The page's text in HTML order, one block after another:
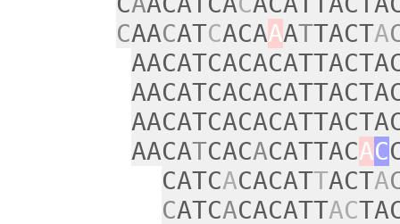
CAACATCACAAATTACTA
AACATCACACATTACAC
CATCACACATTACTA
CATCACACATTAC